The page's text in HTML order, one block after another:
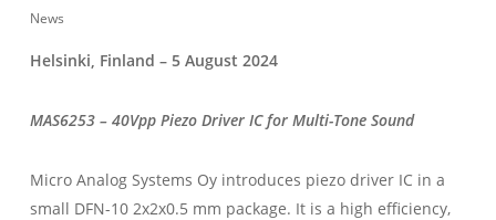
News
Helsinki, Finland – 5 August 2024
MAS6253 – 40Vpp Piezo Driver IC for Multi-Tone Sound
Micro Analog Systems Oy introduces piezo driver IC in a
small DFN-10 2x2x0.5 mm package. It is a high efficiency,